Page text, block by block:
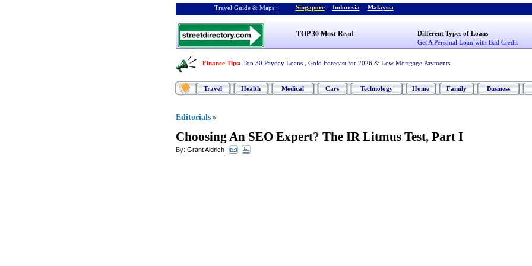
Travel Guide & Maps : Singapore - Indonesia - Malaysia
TOP 30 Most Read
Different Types of Loans
Get A Personal Loan with Bad Credit
Finance Tips: Top 30 Payday Loans Gold Forecast for 2026 & Low Mortgage Payments
Travel Health Medical Cars Technology Home Family Business
Editorials »
Choosing An SEO Expert? The IR Litmus Test, Part I
By: Grant Aldrich